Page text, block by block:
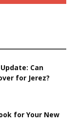
Can
for Jerez?
for Your New